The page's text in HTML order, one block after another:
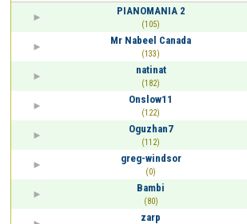
PIANOMANIA 2
(105)
Mr Nabeel Canada
(133)
natinat
(182)
Onslow11
(122)
Oguzhan7
(112)
greg-windsor
(0)
Bambi
(80)
zarp